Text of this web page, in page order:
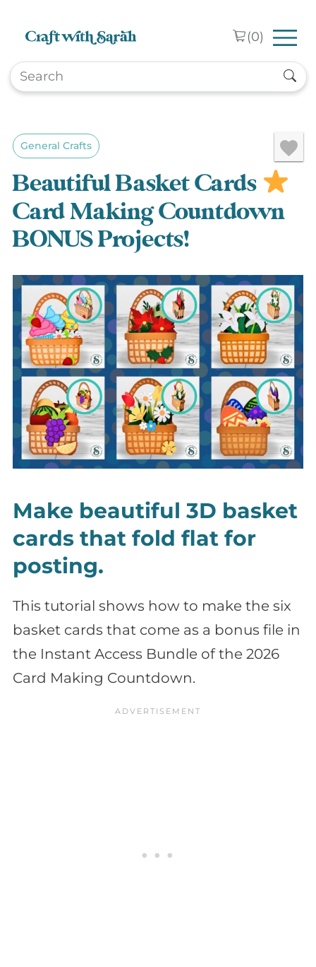
(0)
General Crafts
Beautiful Basket Cards
Card Making Countdown
BONUS Projects!
Make beautiful 3D basket
cards that fold flat for
posting.
This tutorial shows how to make the six
basket cards that come as a bonus file in
the Instant Access Bundle of the 2026
Card Making Countdown.